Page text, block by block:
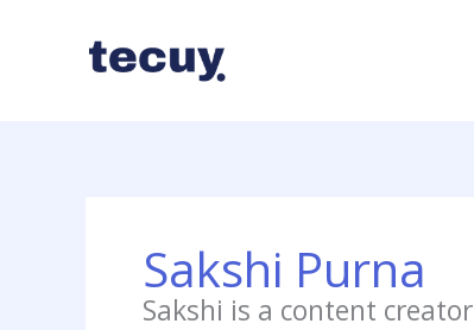
Sakshi Purna
Sakshi is a content